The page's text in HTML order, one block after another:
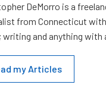
DeMorro is a
from Connecticut
writing and anything with
my Articles